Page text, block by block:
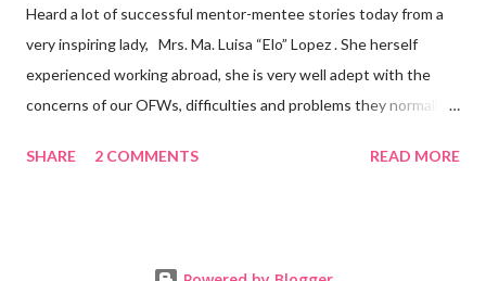
Heard a lot of successful mentor-mentee stories today from a
very inspiring lady, Mrs. Ma. Luisa “Elo” Lopez . She herself
experienced working abroad, she is very well adept with the
concerns of our OFWs, difficulties and problems they normally
Luisa "Elo" T. Lopez, President and Founder of Juan Balikbayan
SHARE 2 COMMENTS READ MORE